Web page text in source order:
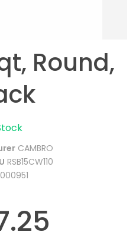
CAMBRO
RSB15CW110
Round,